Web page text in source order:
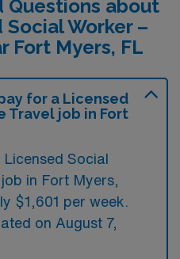
Questions about
Worker –
Fort Myers, FL
for a Licensed
Travel job in Fort
Social
in Fort Myers,
$1,601 per week.
on August 7,